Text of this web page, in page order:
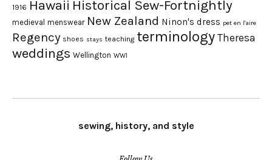
1916 Hawaii Historical Sew-Fortnightly
medieval menswear New Zealand Ninon's dress pet en l'aire
Regency shoes stays teaching terminology Theresa
weddings Wellington WWI
sewing, history, and style